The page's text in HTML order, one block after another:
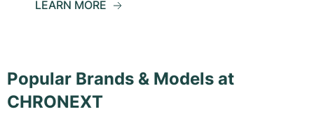
LEARN MORE
Popular Brands & Models at
CHRONEXT